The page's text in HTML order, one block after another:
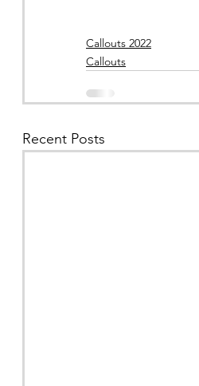
Callouts 2022
Callouts
Recent Posts